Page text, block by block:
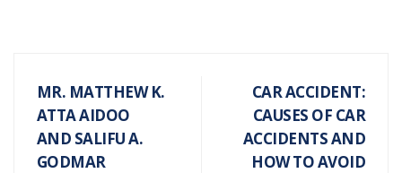
MR. MATTHEW K.
ATTA AIDOO
AND SALIFU A.
GODMAR
CAR ACCIDENT:
CAUSES OF CAR
ACCIDENTS AND
HOW TO AVOID